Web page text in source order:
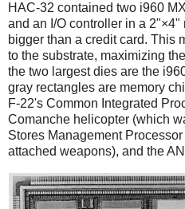
HAC-32 contained two i960
and an I/O controller in a
bigger than a credit card. This
to the substrate, maximizing
the two largest dies are the
gray rectangles are memory
F-22's Common Integrated
Comanche helicopter (which
Stores Management
attached weapons), and the